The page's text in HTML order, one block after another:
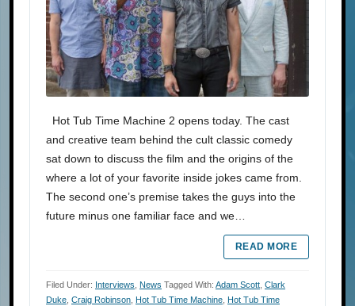
Hot Tub Time Machine 2 opens today. The cast
and creative team behind the cult classic comedy
sat down to discuss the film and the origins of the
where a lot of your favorite inside jokes came from.
The second one’s premise takes the guys into the
future minus one familiar face and we…
READ MORE
Filed Under: Interviews News Tagged With: Adam Scott Clark
Duke Craig Robinson Hot Tub Time Machine
Hot Tub Time